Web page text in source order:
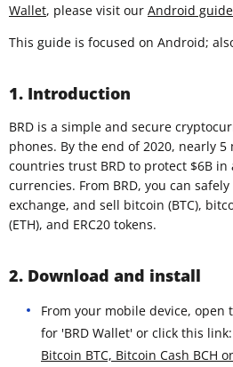
Wallet, please visit our Android guide
This guide is focused on Android;
1. Introduction
BRD is a simple and secure
phones. By the end of 2020, nearly
countries trust BRD to protect $6B
currencies. From BRD, you can
exchange, and sell bitcoin (BTC),
(ETH), and ERC20 tokens.
2. Download and install
From your mobile device, open
for 'BRD Wallet' or click this link:
Bitcoin BTC, Bitcoin Cash BCH